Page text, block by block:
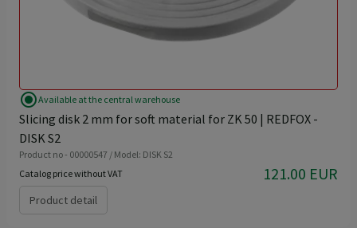
radio_button_checkedAvailable at the central warehouse
Slicing disk 2 mm for soft material for ZK 50 | REDFOX -
DISK S2
Product no - 00000547 / Model: DISK S2
Catalog price without VAT
121.00 EUR
Product detail